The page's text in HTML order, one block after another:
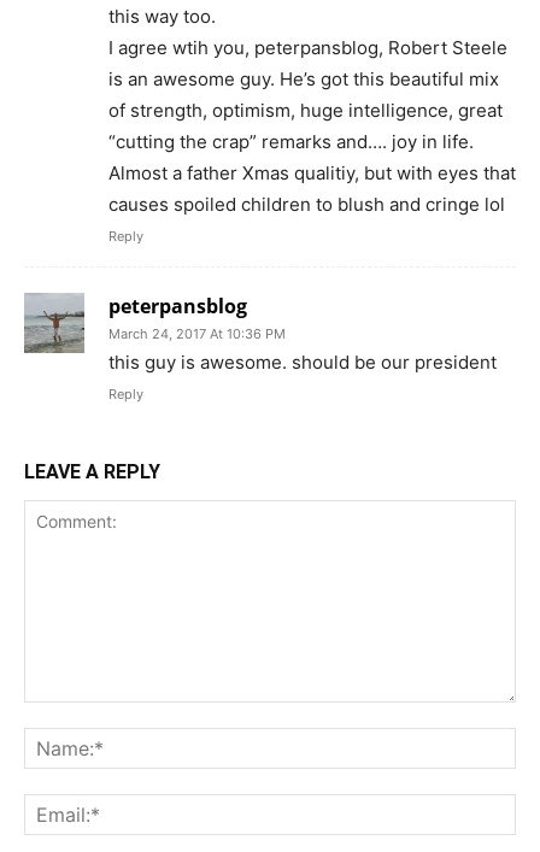
this way too.
I agree wtih you, peterpansblog, Robert Steele
is an awesome guy. He’s got this beautiful mix
of strength, optimism, huge intelligence, great
“cutting the crap” remarks and…. joy in life.
Almost a father Xmas qualitiy, but with eyes that
causes spoiled children to blush and cringe lol
Reply
peterpansblog
March 24, 2017 At 10:36 PM
this guy is awesome. should be our president
Reply
LEAVE A REPLY